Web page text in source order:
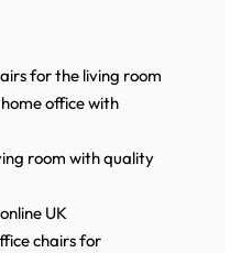
for the living room
office with
room with quality
UK
chairs for